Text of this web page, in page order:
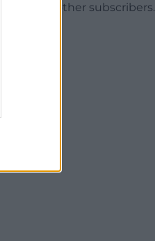
Join 1,779 other subscribers.